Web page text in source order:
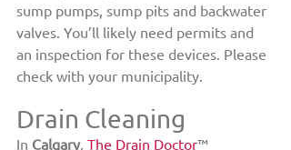
sump pumps, sump pits and backwater
valves. You’ll likely need permits and
an inspection for these devices. Please
check with your municipality.
Drain Cleaning
In Calgary, The Drain Doctor™